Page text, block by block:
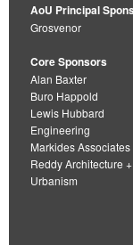
AoU Principal
Grosvenor
Core Sponsors
Alan Baxter
Buro Happold
Lewis Hubbard
Engineering
Markides Associates
Reddy Architecture +
Urbanism